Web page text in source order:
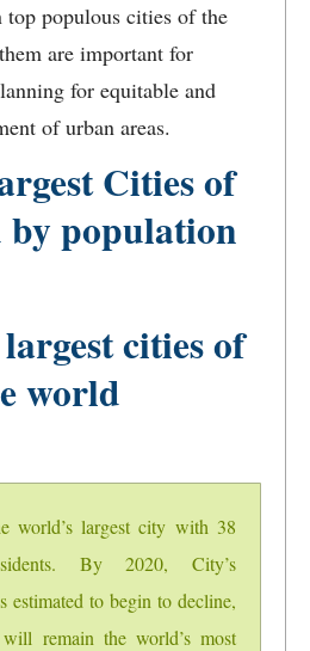
top populous cities of the
are important for
for equitable and
of urban areas.
Cities of
population
cities of
world
world’s largest city with 38
By 2020, City’s
estimated to begin to decline,
remain the world’s most